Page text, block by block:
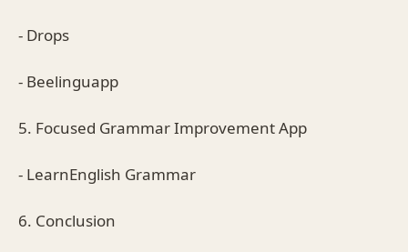
- Drops
- Beelinguapp
5. Focused Grammar Improvement App
- LearnEnglish Grammar
6. Conclusion